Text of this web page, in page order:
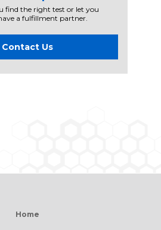
find the right test or let you
a fulfillment partner.
Contact Us
Home